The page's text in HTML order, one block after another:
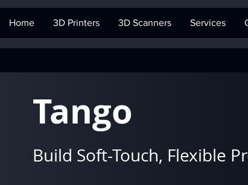
Home 3D Printers 3D Scanners Services
Tango
Build Soft-Touch, Flexible